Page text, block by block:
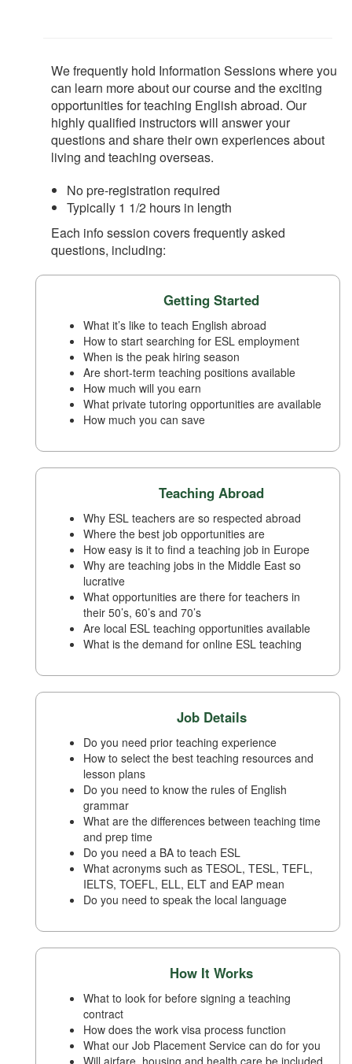
We frequently hold Information Sessions where you
can learn more about our course and the exciting
opportunities for teaching English abroad. Our
highly qualified instructors will answer your
questions and share their own experiences about
living and teaching overseas.
No pre-registration required
Typically 1 1/2 hours in length
Each info session covers frequently asked
questions, including:
Getting Started
What it’s like to teach English abroad
How to start searching for ESL employment
When is the peak hiring season
Are short-term teaching positions available
How much will you earn
What private tutoring opportunities are available
How much you can save
Teaching Abroad
Why ESL teachers are so respected abroad
Where the best job opportunities are
How easy is it to find a teaching job in Europe
Why are teaching jobs in the Middle East so
lucrative
What opportunities are there for teachers in
their 50’s, 60’s and 70’s
Are local ESL teaching opportunities available
What is the demand for online ESL teaching
Job Details
Do you need prior teaching experience
How to select the best teaching resources and
lesson plans
Do you need to know the rules of English
grammar
What are the differences between teaching time
and prep time
Do you need a BA to teach ESL
What acronyms such as TESOL, TESL, TEFL,
IELTS, TOEFL, ELL, ELT and EAP mean
Do you need to speak the local language
How It Works
What to look for before signing a teaching
contract
How does the work visa process function
What our Job Placement Service can do for you